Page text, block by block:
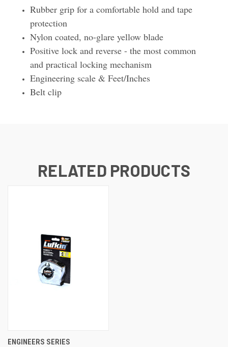
Rubber grip for a comfortable hold and tape
protection
Nylon coated, no-glare yellow blade
Positive lock and reverse - the most common
and practical locking mechanism
Engineering scale & Feet/Inches
Belt clip
RELATED PRODUCTS
ENGINEERS SERIES